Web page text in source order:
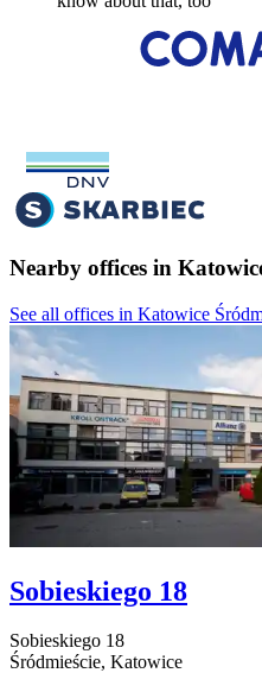
Nearby offices in
See all offices in Katowice
Sobieskiego 18
Sobieskiego 18
Śródmieście, Katowice